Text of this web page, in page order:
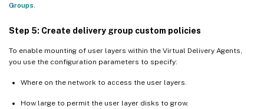
Groups.
Step 5: Create delivery group custom policies
To enable mounting of user layers within the Virtual Delivery Agents,
you use the configuration parameters to specify:
Where on the network to access the user layers.
How large to permit the user layer disks to grow.